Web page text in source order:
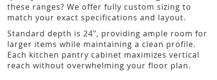
these ranges? We offer fully custom sizing to
match your exact specifications and layout.
Standard depth is 24", providing ample room for
larger items while maintaining a clean profile.
Each kitchen pantry cabinet maximizes vertical
reach without overwhelming your floor plan.